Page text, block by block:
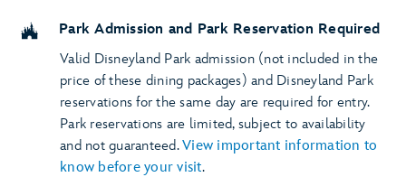
Park Admission and Park Reservation Required
Valid Disneyland Park admission (not included in the
price of these dining packages) and Disneyland Park
reservations for the same day are required for entry.
Park reservations are limited, subject to availability
and not guaranteed.View important information to
know before your visit.